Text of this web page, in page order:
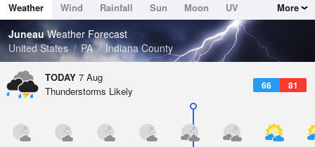
Dew Point
66.1 °F
Pressure
1021.7 hPa
Weather Wind Rainfall Sun Moon
UV
Tides
Swell
More
JuneauWeather Forecast
United States
PA Indiana County
TODAY 7 Aug
66 81
Thunderstorms Likely